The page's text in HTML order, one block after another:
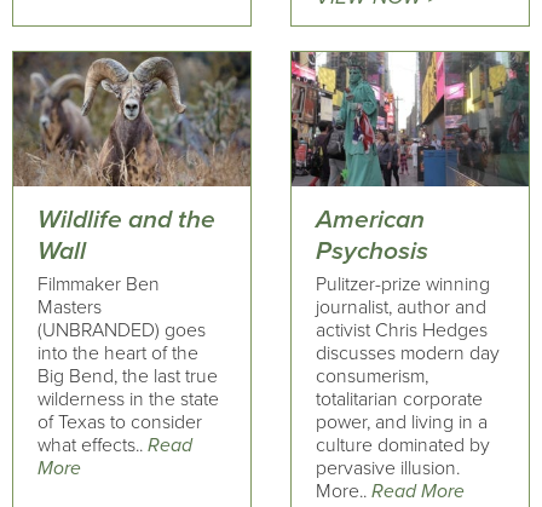
Wildlife and the
Wall
Filmmaker Ben
Masters
(UNBRANDED) goes
into the heart of the
Big Bend, the last true
wilderness in the state
of Texas to consider
what effects.. Read
More
American
Psychosis
Pulitzer-prize winning
journalist, author and
activist Chris Hedges
discusses modern day
consumerism,
totalitarian corporate
power, and living in a
culture dominated by
pervasive illusion.
More.. Read More